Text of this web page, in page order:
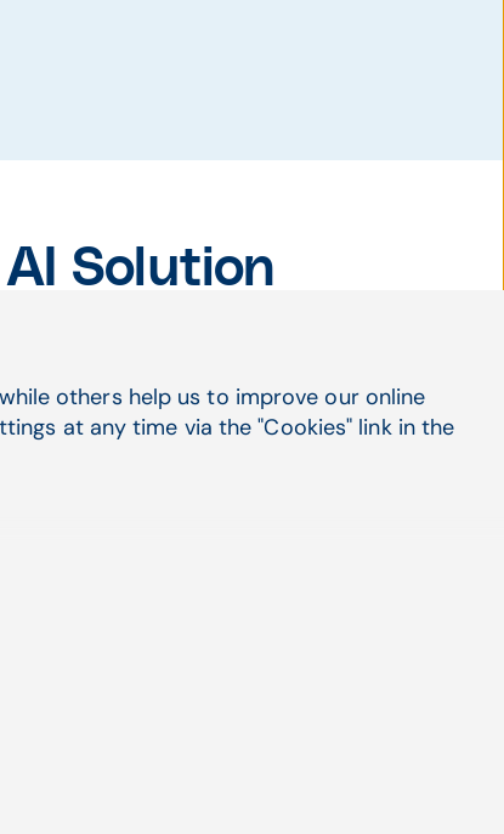
Solution
others help us to improve our online
at any time via the "Cookies" link in the